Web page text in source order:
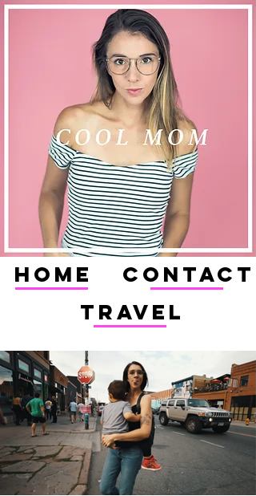
HOME
CONTACT
TRAVEL